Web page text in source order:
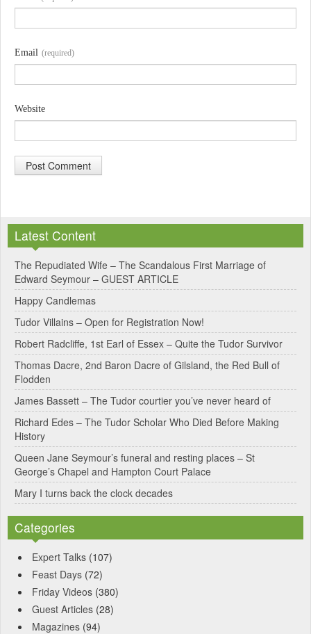
Email (required)
Website
t
e
r
n
a
t
i
e
:
Latest Content
The Repudiated Wife – The Scandalous First Marriage of
Edward Seymour – GUEST ARTICLE
Happy Candlemas
Tudor Villains – Open for Registration Now!
Robert Radcliffe, 1st Earl of Essex – Quite the Tudor Survivor
Thomas Dacre, 2nd Baron Dacre of Gilsland, the Red Bull of
Flodden
James Bassett – The Tudor courtier you’ve never heard of
Richard Edes – The Tudor Scholar Who Died Before Making
History
Queen Jane Seymour’s funeral and resting places – St
George’s Chapel and Hampton Court Palace
Mary I turns back the clock decades
Categories
Expert Talks (107)
Feast Days (72)
Friday Videos (380)
Guest Articles (28)
Magazines (94)